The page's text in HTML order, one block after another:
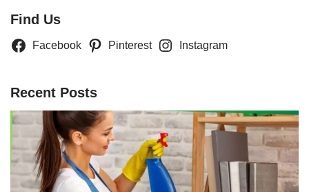
Find Us
Facebook Pinterest Instagram
Recent Posts